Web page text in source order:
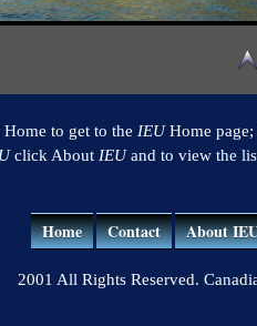
to get to the IEUHome page;
click About IEUand to view the
Home Contact About
2001 All Rights Reserved.